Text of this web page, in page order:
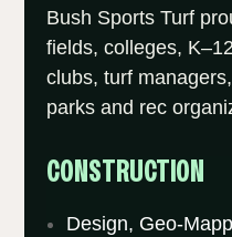
Bush Sports Turf
fields, colleges,
clubs, turf
parks and rec
CONSTRUCTION
Design, Geo-